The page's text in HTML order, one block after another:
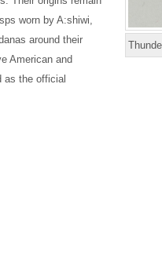
worn by A:shiwi,
around their
American and
as the official